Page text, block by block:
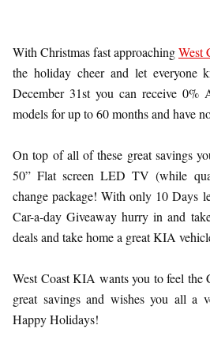
With Christmas fast approachingWest
the holiday cheer and let everyone
December 31st you can receive
models for up to 60 months and have
On top of all of these great savings
50” Flat screen LED TV (while
change package! With only 10 Days
Car-a-day Giveaway hurry in and
deals and take home a great KIA
West Coast KIA wants you to feel the
great savings and wishes you all a
Happy Holidays!